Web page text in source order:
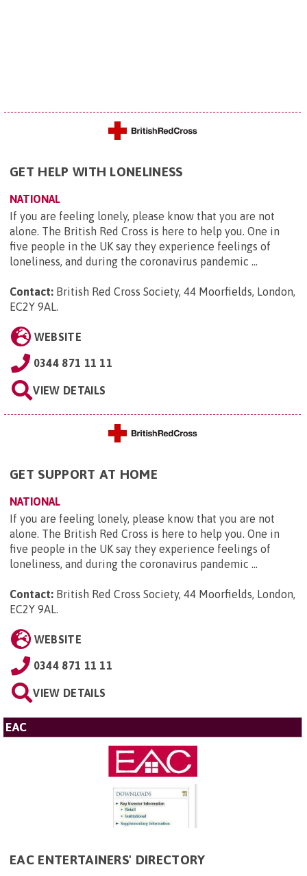
GET HELP WITH LONELINESS
NATIONAL
If you are feeling lonely, please know that you are not
alone. The British Red Cross is here to help you. One in
five people in the UK say they experience feelings of
loneliness, and during the coronavirus pandemic ...
Contact: British Red Cross Society, 44 Moorfields, London,
EC2Y 9AL.
WEBSITE
0344 871 11 11
VIEW DETAILS
GET SUPPORT AT HOME
NATIONAL
If you are feeling lonely, please know that you are not
alone. The British Red Cross is here to help you. One in
five people in the UK say they experience feelings of
loneliness, and during the coronavirus pandemic ...
Contact: British Red Cross Society, 44 Moorfields, London,
EC2Y 9AL.
WEBSITE
0344 871 11 11
VIEW DETAILS
EAC
EAC ENTERTAINERS' DIRECTORY